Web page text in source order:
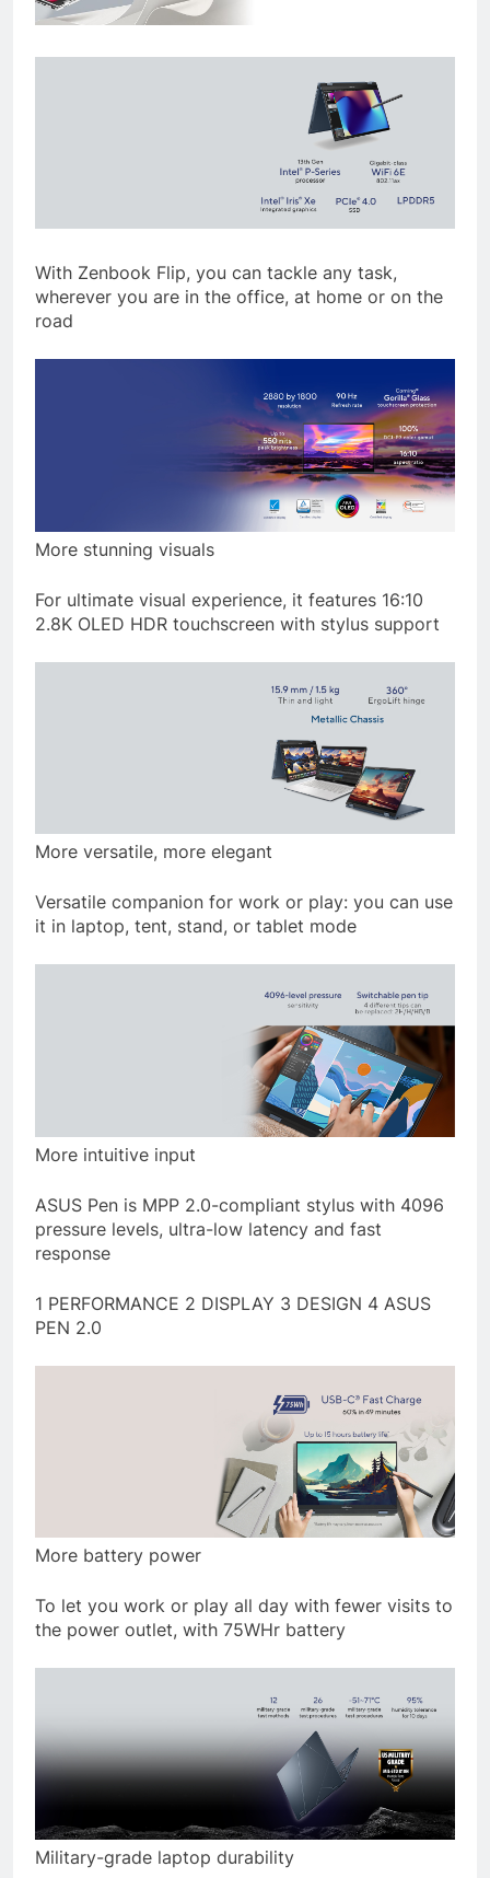
With Zenbook Flip, you can tackle any task,
wherever you are in the office, at home or on the
road
More stunning visuals
For ultimate visual experience, it features 16:10
2.8K OLED HDR touchscreen with stylus support
More versatile, more elegant
Versatile companion for work or play: you can use
it in laptop, tent, stand, or tablet mode
More intuitive input
ASUS Pen is MPP 2.0-compliant stylus with 4096
pressure levels, ultra-low latency and fast
response
1 PERFORMANCE 2 DISPLAY 3 DESIGN 4 ASUS
PEN 2.0
More battery power
To let you work or play all day with fewer visits to
the power outlet, with 75WHr battery
Military-grade laptop durability